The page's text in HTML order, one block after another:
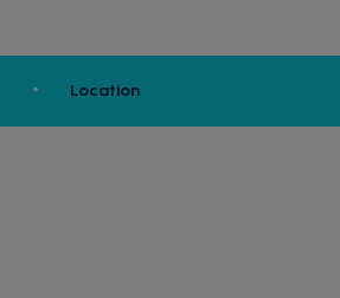
Location